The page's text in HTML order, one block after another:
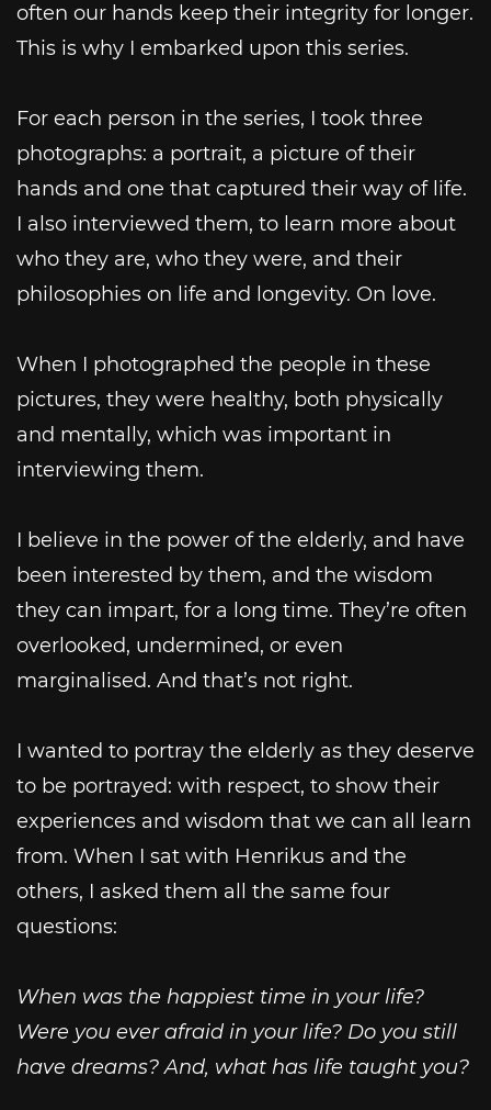
often our hands keep their integrity for longer.
This is why I embarked upon this series.
For each person in the series, I took three
photographs: a portrait, a picture of their
hands and one that captured their way of life.
I also interviewed them, to learn more about
who they are, who they were, and their
philosophies on life and longevity. On love.
When I photographed the people in these
pictures, they were healthy, both physically
and mentally, which was important in
interviewing them.
I believe in the power of the elderly, and have
been interested by them, and the wisdom
they can impart, for a long time. They’re often
overlooked, undermined, or even
marginalised. And that’s not right.
I wanted to portray the elderly as they deserve
to be portrayed: with respect, to show their
experiences and wisdom that we can all learn
from. When I sat with Henrikus and the
others, I asked them all the same four
questions:
When was the happiest time in your life?
Were you ever afraid in your life? Do you still
have dreams? And, what has life taught you?